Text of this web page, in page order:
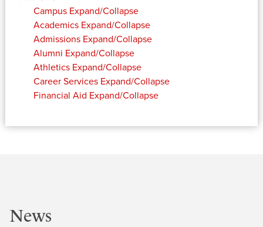
Campus Expand/Collapse
Academics Expand/Collapse
Admissions Expand/Collapse
Alumni Expand/Collapse
Athletics Expand/Collapse
Career Services Expand/Collapse
Financial Aid Expand/Collapse
News